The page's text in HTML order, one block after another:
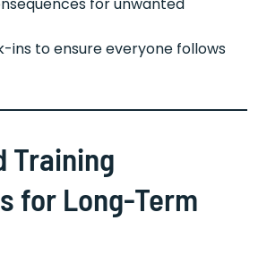
ins to ensure everyone follows
Training
for Long-Term